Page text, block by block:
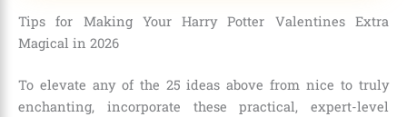
Tips for Making Your Harry Potter Valentines Extra
Magical in 2026
To elevate any of the 25 ideas above from nice to truly
enchanting, incorporate these practical, expert-level